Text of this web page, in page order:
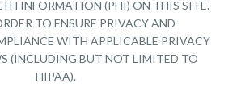
INFORMATION (PHI) ON THIS SITE.
TO ENSURE PRIVACY AND
WITH APPLICABLE PRIVACY
(INCLUDING BUT NOT LIMITED TO
HIPAA).